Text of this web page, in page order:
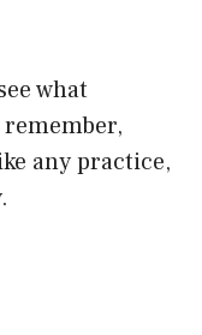
what
any practice,